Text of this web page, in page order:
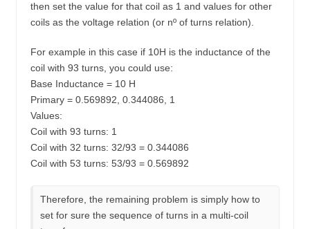
then set the value for that coil as 1 and values for other
coils as the voltage relation (or nº of turns relation).
For example in this case if 10H is the inductance of the
coil with 93 turns, you could use:
Base Inductance = 10 H
Primary = 0.569892, 0.344086, 1
Values:
Coil with 93 turns: 1
Coil with 32 turns: 32/93 = 0.344086
Coil with 53 turns: 53/93 = 0.569892
Therefore, the remaining problem is simply how to
set for sure the sequence of turns in a multi-coil